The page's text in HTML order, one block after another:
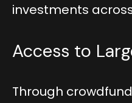
investments
Access to
Through